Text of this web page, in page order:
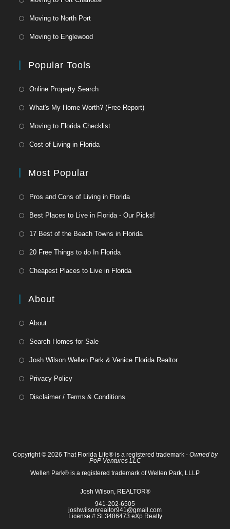
Moving to North Port
Moving to Englewood
Popular Tools
Online Property Search
What's My Home Worth? (Free Report)
Moving to Florida Checklist
Cost of Living in Florida
Most Popular
Pros and Cons of Living in Florida
Best Places to Live in Florida - Our Picks!
17 Best of the Beach Towns in Florida
20 Free Things to do In Florida
Cheapest Places to Live in Florida
About
About
Search Homes for Sale
Josh Wilson Wellen Park & Venice Florida Realtor
Privacy Policy
Disclaimer / Terms & Conditions
Copyright © 2026 That Florida Life® is a registered trademark - Owned by
PoP Ventures LLC
Wellen Park® is a registered trademark of Wellen Park, LLLP
Josh Wilson, REALTOR®
941-202-6505
joshwilsonrealtor941@gmail.com
License # SL3486473 eXp Realty